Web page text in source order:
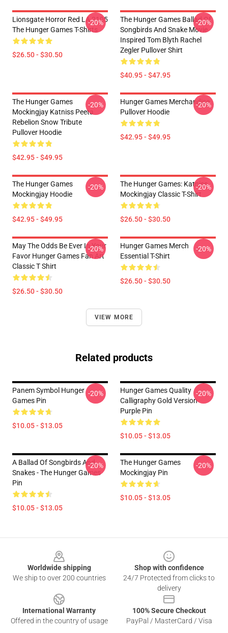
Lionsgate Horror Red LA 2105
The Hunger Games T-Shirts
$26.50 - $30.50
-20%
The Hunger Games Ballad Of
Songbirds And Snake Movie
Inspired Tom Blyth Rachel
Zegler Pullover Shirt
$40.95 - $47.95
-20%
The Hunger Games
Mockingjay Katniss Peeta
Rebelion Snow Tribute
Pullover Hoodie
$42.95 - $49.95
-20%
Hunger Games Merchandise
Pullover Hoodie
$42.95 - $49.95
-20%
The Hunger Games
Mockingjay Hoodie
$42.95 - $49.95
-20%
The Hunger Games: Katniss
Mockingjay Classic T-Shirt
$26.50 - $30.50
-20%
May The Odds Be Ever In Your
Favor Hunger Games Fan Art
Classic T Shirt
$26.50 - $30.50
-20%
Hunger Games Merch
Essential T-Shirt
$26.50 - $30.50
-20%
VIEW MORE
Related products
Panem Symbol Hunger
Games Pin
$10.05 - $13.05
-20%
Hunger Games Quality
Calligraphy Gold Version
Purple Pin
$10.05 - $13.05
-20%
A Ballad Of Songbirds And
Snakes - The Hunger Games
Pin
$10.05 - $13.05
-20%
The Hunger Games
Mockingjay Pin
$10.05 - $13.05
-20%
Worldwide shipping
We ship to over 200 countries
Shop with confidence
24/7 Protected from clicks to
delivery
International Warranty
Offered in the country of usage
100% Secure Checkout
PayPal / MasterCard / Visa